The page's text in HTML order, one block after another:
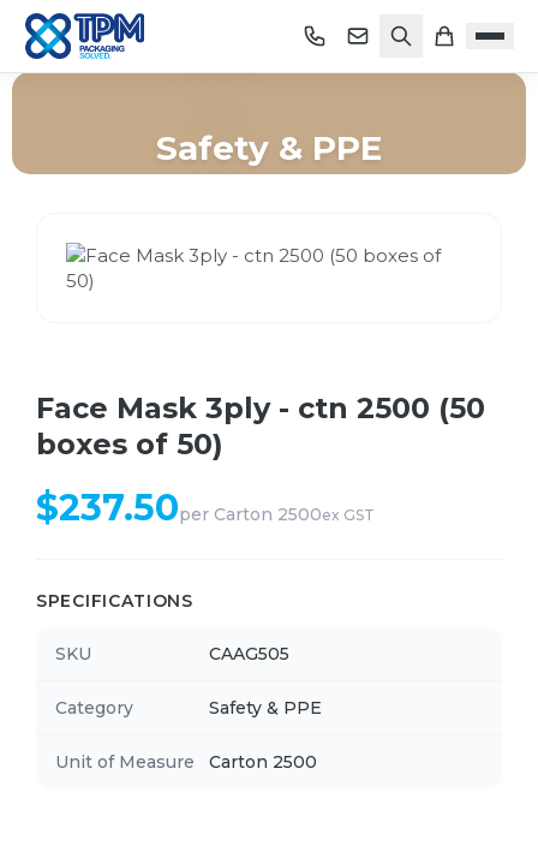
Safety & PPE
Face Mask 3ply - ctn 2500 (50
boxes of 50)
$237.50per Carton 2500ex GST
SPECIFICATIONS
SKU CAAG505
Category Safety & PPE
Unit of Measure Carton 2500